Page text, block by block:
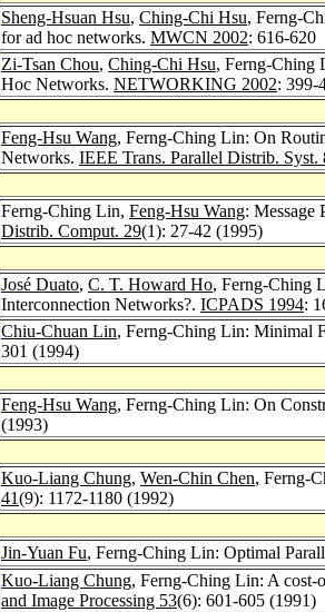
Sheng-Hsuan Hsu, Ching-Chi Hsu, Ferng-
for ad hoc networks. MWCN 2002: 616-620
Zi-Tsan Chou, Ching-Chi Hsu, Ferng-Ching
Hoc Networks. NETWORKING 2002: 399-
Feng-Hsu Wang, Ferng-Ching Lin: On
Networks. IEEE Trans. Parallel Distrib. Syst.
Ferng-Ching Lin, Feng-Hsu Wang: Message
Distrib. Comput. 29(1): 27-42 (1995)
José Duato, C. T. Howard Ho, Ferng-Ching
Interconnection Networks?. ICPADS 1994:
Chiu-Chuan Lin, Ferng-Ching Lin: Minimal
301 (1994)
Feng-Hsu Wang, Ferng-Ching Lin: On
(1993)
Kuo-Liang Chung, Wen-Chin Chen, Ferng-
41(9): 1172-1180 (1992)
Jin-Yuan Fu, Ferng-Ching Lin: Optimal
Kuo-Liang Chung, Ferng-Ching Lin: A
and Image Processing 53(6): 601-605 (1991)